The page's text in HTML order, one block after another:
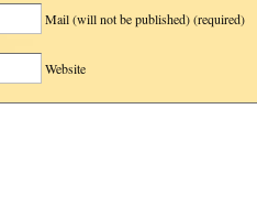
Mail (will not be published)(required)
Website